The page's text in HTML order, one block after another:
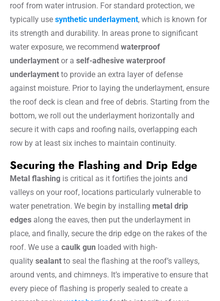
roof from water intrusion. For standard protection, we
typically use synthetic underlayment, which is known for
its strength and durability. In areas prone to significant
water exposure, we recommend waterproof
underlayment or a self-adhesive waterproof
underlayment to provide an extra layer of defense
against moisture. Prior to laying the underlayment, ensure
the roof deck is clean and free of debris. Starting from the
bottom, we roll out the underlayment horizontally and
secure it with caps and roofing nails, overlapping each
row by at least six inches to maintain continuity.
Securing the Flashing and Drip Edge
Metal flashing is critical as it fortifies the joints and
valleys on your roof, locations particularly vulnerable to
water penetration. We begin by installing metal drip
edges along the eaves, then put the underlayment in
place, and finally, secure the drip edge on the rakes of the
roof. We use a caulk gun loaded with high-
quality sealant to seal the flashing at the roof’s valleys,
around vents, and chimneys. It’s imperative to ensure that
every piece of flashing is properly sealed to create a